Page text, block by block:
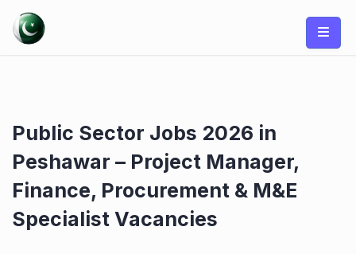
content
Public Sector Jobs 2026 in
Peshawar – Project Manager,
Finance, Procurement & M&E
Specialist Vacancies